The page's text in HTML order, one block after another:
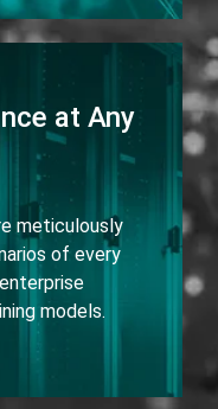
at Any
meticulously
of every
models.